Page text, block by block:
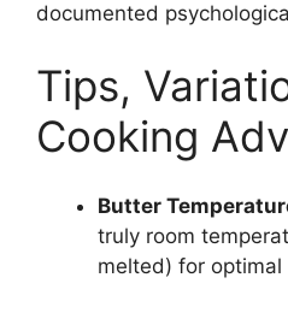
documented
Tips,
Cooking
Butter
truly room
melted) for optimal